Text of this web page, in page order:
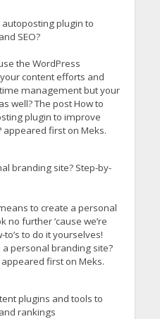
plugin to
SEO?
the WordPress
content efforts and
management but your
well? The post How to
plugin to improve
appeared first on Meks.
branding site? Step-by-
to create a personal
no further ’cause we’re
to do it yourselves!
personal branding site?
first on Meks.
plugins and tools to
rankings